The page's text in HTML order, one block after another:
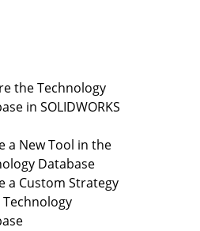
the Technology
in SOLIDWORKS
a New Tool in the
Database
a Custom Strategy